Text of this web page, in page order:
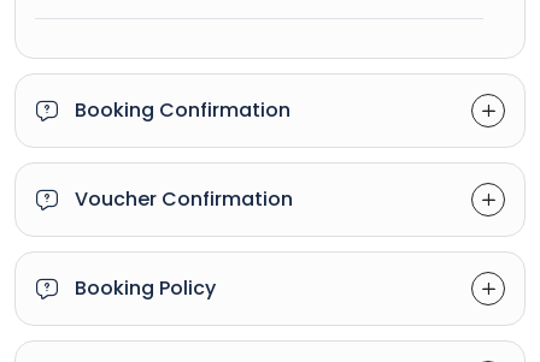
Booking Confirmation
Voucher Confirmation
Booking Policy